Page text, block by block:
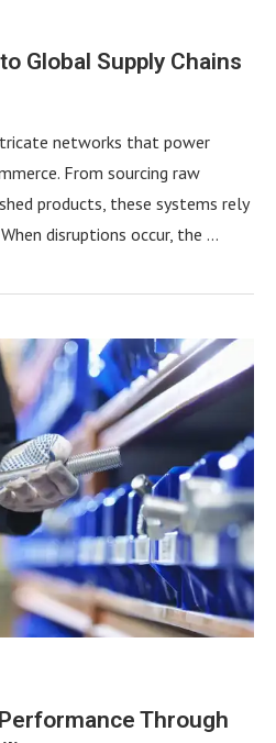
Global Supply Chains
networks that power
From sourcing raw
products, these systems rely
disruptions occur, the …
Through